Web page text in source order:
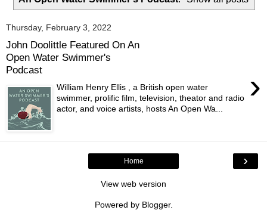
Thursday, February 3, 2022
John Doolittle Featured On An
Open Water Swimmer's
Podcast
›
William Henry Ellis , a British open water
swimmer, prolific film, television, theator and radio
actor, and voice artists, hosts An Open Wa...
›
Home
View web version
Powered by Blogger.